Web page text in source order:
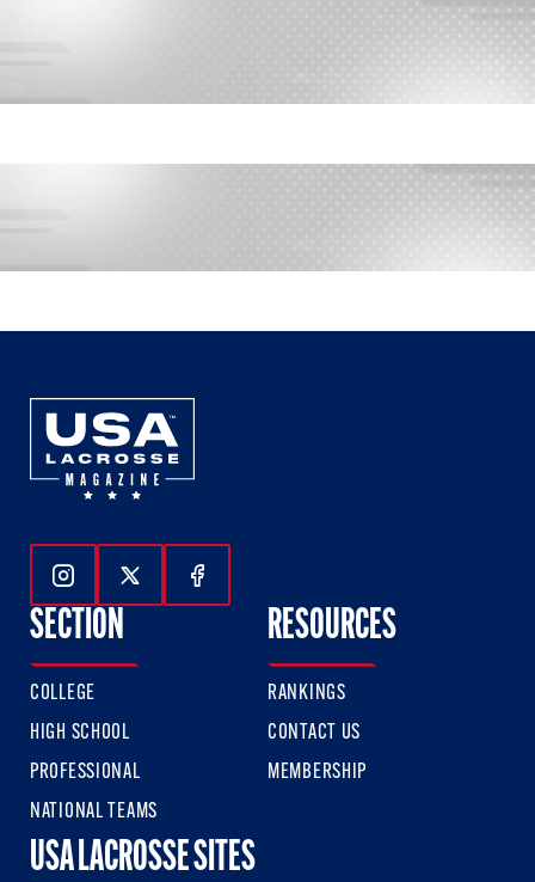
Follow Us On Instagram
Follow Us On Twitter
Follow Us On Facebook
SECTION
COLLEGE
HIGH SCHOOL
PROFESSIONAL
NATIONAL TEAMS
RESOURCES
RANKINGS
CONTACT US
MEMBERSHIP
USA LACROSSE SITES